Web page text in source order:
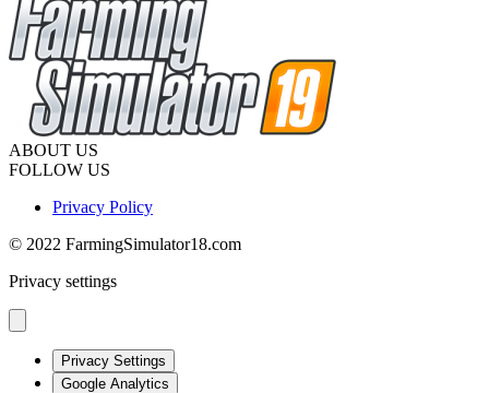
ABOUT US
FOLLOW US
Privacy Policy
© 2022 FarmingSimulator18.com
Privacy settings
Privacy Settings
Google Analytics